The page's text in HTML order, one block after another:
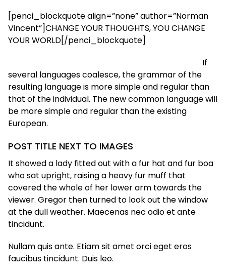
[penci_blockquote align=”none” author=”Norman
Vincent”]CHANGE YOUR THOUGHTS, YOU CHANGE
YOUR WORLD[/penci_blockquote]
If
several languages coalesce, the grammar of the
resulting language is more simple and regular than
that of the individual. The new common language will
be more simple and regular than the existing
European.
POST TITLE NEXT TO IMAGES
It showed a lady fitted out with a fur hat and fur boa
who sat upright, raising a heavy fur muff that
covered the whole of her lower arm towards the
viewer. Gregor then turned to look out the window
at the dull weather. Maecenas nec odio et ante
tincidunt.
Nullam quis ante. Etiam sit amet orci eget eros
faucibus tincidunt. Duis leo.